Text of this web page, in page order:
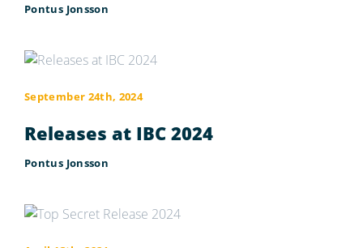
Pontus Jonsson
September 24th, 2024
Releases at IBC 2024
Pontus Jonsson